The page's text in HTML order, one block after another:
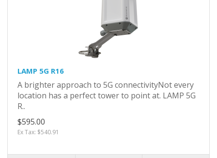
LAMP 5G R16
A brighter approach to 5G connectivityNot every
location has a perfect tower to point at. LAMP 5G
R..
$595.00
Ex Tax: $540.91